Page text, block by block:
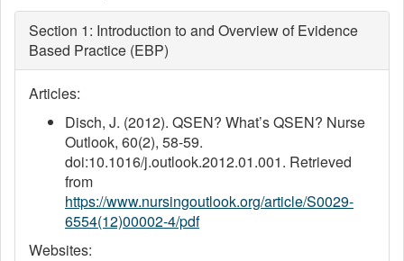
Section 1: Introduction to and Overview of Evidence
Based Practice (EBP)
Articles:
Disch, J. (2012). QSEN? What’s QSEN? Nurse
Outlook, 60(2), 58-59.
doi:10.1016/j.outlook.2012.01.001. Retrieved
from
https://www.nursingoutlook.org/article/S0029-
6554(12)00002-4/pdf
Websites: